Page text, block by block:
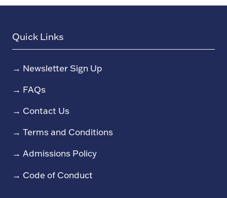
Quick Links
→ Newsletter Sign Up
→ FAQs
→ Contact Us
→ Terms and Conditions
→ Admissions Policy
→ Code of Conduct